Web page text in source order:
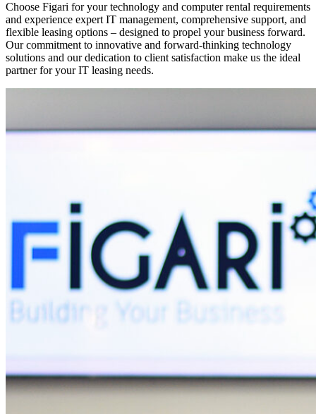
Choose Figari for your technology and computer rental requirements
and experience expert IT management, comprehensive support, and
flexible leasing options – designed to propel your business forward.
Our commitment to innovative and forward-thinking technology
solutions and our dedication to client satisfaction make us the ideal
partner for your IT leasing needs.